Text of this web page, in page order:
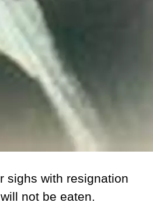
sighs with resignation
not be eaten.